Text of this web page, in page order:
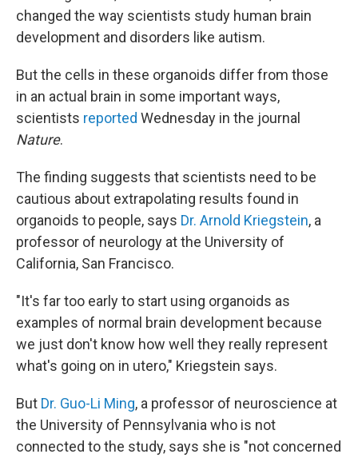
changed the way scientists study human brain
development and disorders like autism.
But the cells in these organoids differ from those
in an actual brain in some important ways,
scientists reported Wednesday in the journal
Nature.
The finding suggests that scientists need to be
cautious about extrapolating results found in
organoids to people, says Dr. Arnold Kriegstein, a
professor of neurology at the University of
California, San Francisco.
"It's far too early to start using organoids as
examples of normal brain development because
we just don't know how well they really represent
what's going on in utero," Kriegstein says.
But Dr. Guo-Li Ming, a professor of neuroscience at
the University of Pennsylvania who is not
connected to the study, says she is "not concerned